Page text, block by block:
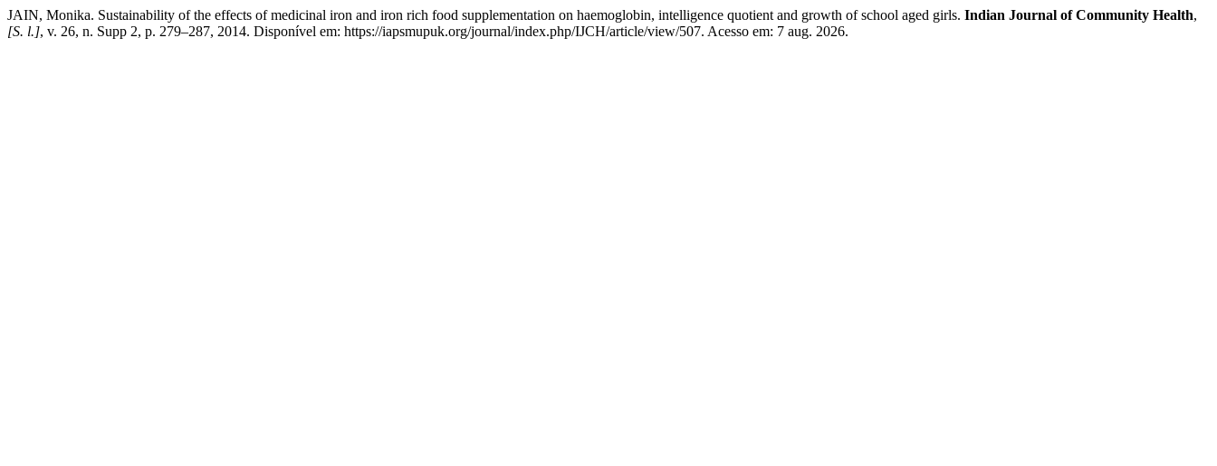
JAIN, Monika. Sustainability of the effects of medicinal iron and iron rich food supplementation on haemoglobin, intelligence quotient and growth of school aged girls. Indian Journal of Community Health,
[S. l.], v. 26, n. Supp 2, p. 279–287, 2014. Disponível em: https://iapsmupuk.org/journal/index.php/IJCH/article/view/507. Acesso em: 7 aug. 2026.